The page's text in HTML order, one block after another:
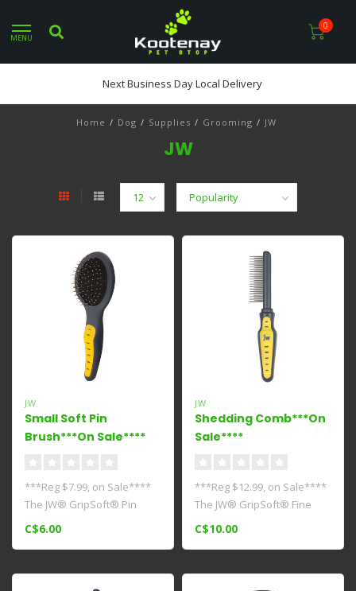
MENU
0
Next Business Day Local Delivery
Home / Dog / Supplies / Grooming / JW
JW
JW
Small Soft Pin
Brush***On Sale****
***Reg $7.99, on Sale****
The JW® GripSoft® Pin
Brush is the perfect
C$6.00
JW
Shedding Comb***On
Sale****
***Reg $12.99, on Sale****
The JW® GripSoft® Fine
Comb can be used on all
C$10.00